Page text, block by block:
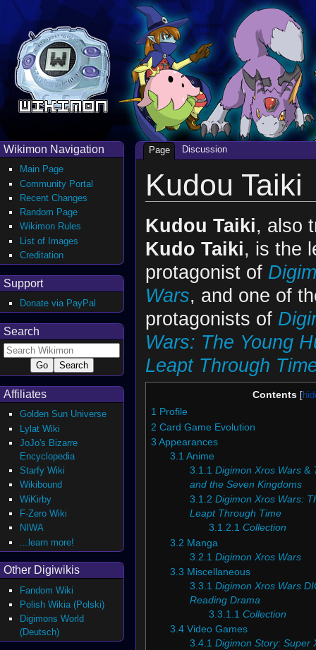
Kudou Taiki
Kudou Taiki, also
Kudo Taiki, is the
protagonist of
Wars, and one of
protagonists of
Wars: The Young
Leapt Through
Contents
1 Profile
2 Card Game Evolution
3 Appearances
3.1 Anime
3.1.1 Digimon Xros Wars&
and the Seven Kingdoms
3.1.2 Digimon Xros Wars:
Leapt Through Time
3.1.2.1 Collection
3.2 Manga
3.2.1 Digimon Xros Wars
3.3 Miscellaneous
3.3.1 Digimon Xros Wars
Reading Drama
3.3.1.1 Collection
3.4 Video Games
3.4.1 Digimon Story: Super
Page Discussion
Wikimon Navigation
Main Page
Community Portal
Recent Changes
Random Page
Wikimon Rules
List of Images
Creditation
Support
Donate via PayPal
Search
Affiliates
Golden Sun Universe
Lylat Wiki
JoJo's Bizarre
Encyclopedia
Starfy Wiki
Wikibound
WiKirby
F-Zero Wiki
NIWA
...learn more!
Other Digiwikis
Fandom Wiki
Polish Wikia (Polski)
Digimons World
(Deutsch)